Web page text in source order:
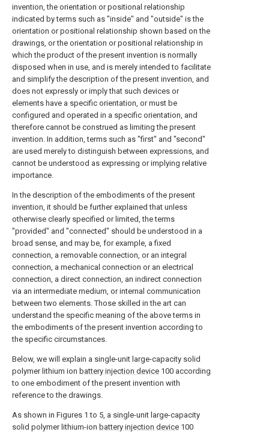
invention, the orientation or positional relationship
indicated by terms such as "inside" and "outside" is the
orientation or positional relationship shown based on the
drawings, or the orientation or positional relationship in
which the product of the present invention is normally
disposed when in use, and is merely intended to facilitate
and simplify the description of the present invention, and
does not expressly or imply that such devices or
elements have a specific orientation, or must be
configured and operated in a specific orientation, and
therefore cannot be construed as limiting the present
invention. In addition, terms such as "first" and "second"
are used merely to distinguish between expressions, and
cannot be understood as expressing or implying relative
importance.
In the description of the embodiments of the present
invention, it should be further explained that unless
otherwise clearly specified or limited, the terms
"provided" and "connected" should be understood in a
broad sense, and may be, for example, a fixed
connection, a removable connection, or an integral
connection, a mechanical connection or an electrical
connection, a direct connection, an indirect connection
via an intermediate medium, or internal communication
between two elements. Those skilled in the art can
understand the specific meaning of the above terms in
the embodiments of the present invention according to
the specific circumstances.
Below, we will explain a single-unit large-capacity solid
polymer lithium ion battery injection device 100 according
to one embodiment of the present invention with
reference to the drawings.
As shown in Figures 1 to 5, a single-unit large-capacity
solid polymer lithium-ion battery injection device 100